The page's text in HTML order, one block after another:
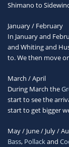
Shimano to
January / February
In January and
and Whiting and
to. We then move
March / April
During March the
start to see the
start to get bigger
May / June / July /
Bass, Pollackand